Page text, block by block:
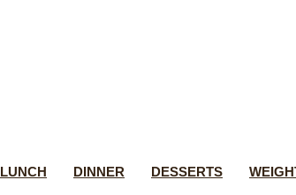
LUNCH DINNER DESSERTS